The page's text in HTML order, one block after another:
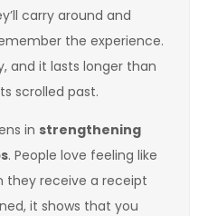
carry around and
the experience.
and it lasts longer than
scrolled past.
in strengthening
. People love feeling like
they receive a receipt
it shows that you